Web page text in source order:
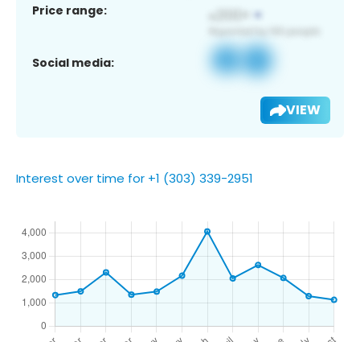
Price range:
Social media:
VIEW
Interest over time for +1 (303) 339-2951